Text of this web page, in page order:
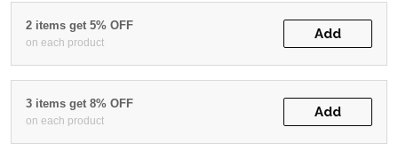
2 items get 5% OFF
on each product
Add
3 items get 8% OFF
on each product
Add